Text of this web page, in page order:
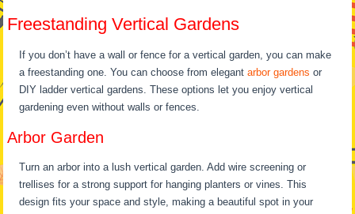
Freestanding Vertical Gardens
If you don’t have a wall or fence for a vertical garden, you can make
a freestanding one. You can choose from elegantarbor gardens or
DIY ladder vertical gardens. These options let you enjoy vertical
gardening even without walls or fences.
Arbor Garden
Turn an arbor into a lush vertical garden. Add wire screening or
trellises for a strong support for hanging planters or vines. This
design fits your space and style, making a beautiful spot in your